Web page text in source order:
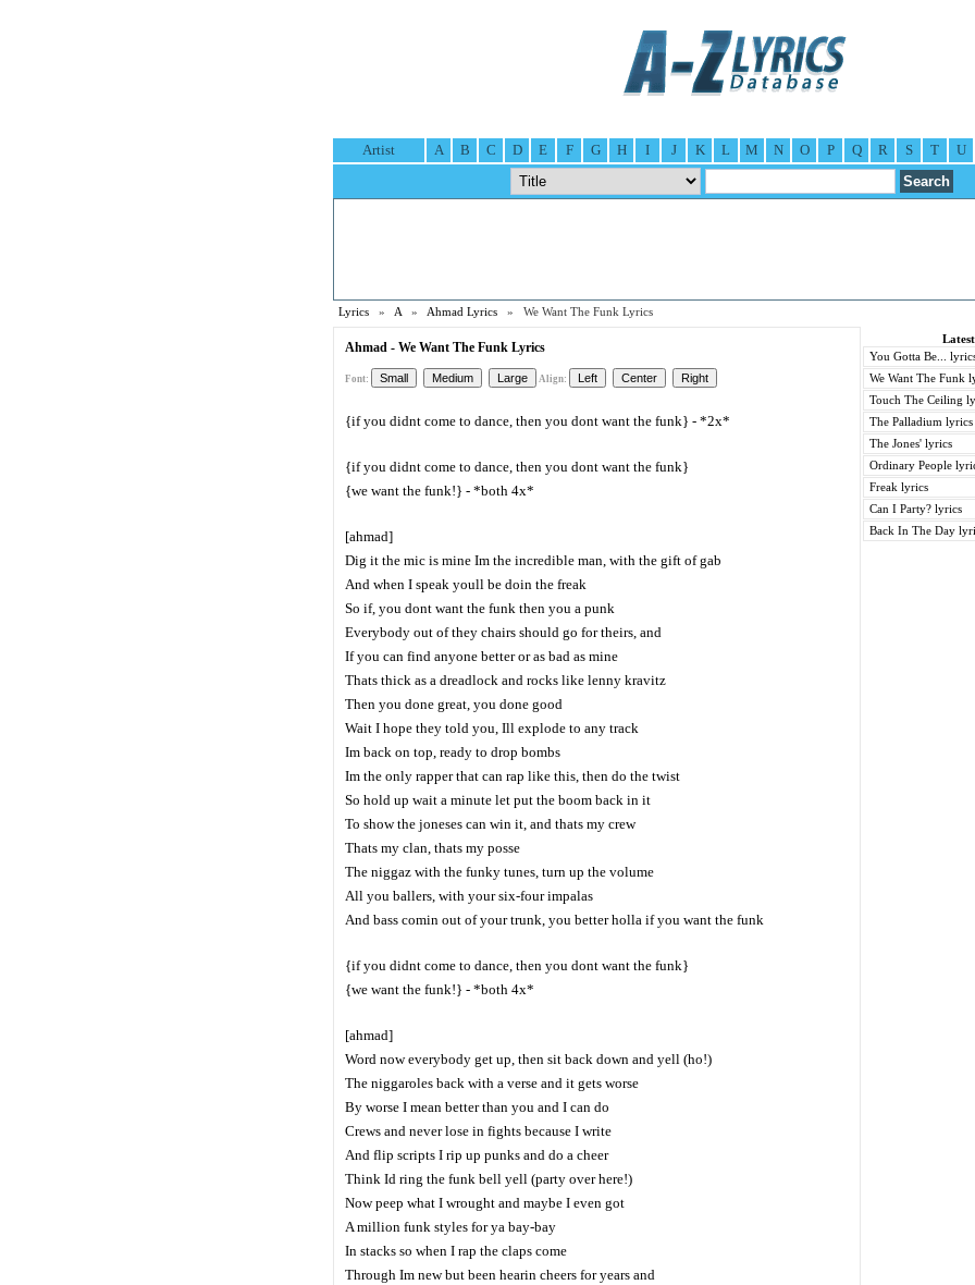
Artist A B C D E F G H I J K L M N O P Q R S T U
Lyrics » A » Ahmad Lyrics » We Want The Funk Lyrics
Ahmad - We Want The Funk Lyrics
Font: Align:
{if you didnt come to dance, then you dont want the funk} - *2x*
{if you didnt come to dance, then you dont want the funk}
{we want the funk!} - *both 4x*
[ahmad]
Dig it the mic is mine Im the incredible man, with the gift of gab
And when I speak youll be doin the freak
So if, you dont want the funk then you a punk
Everybody out of they chairs should go for theirs, and
If you can find anyone better or as bad as mine
Thats thick as a dreadlock and rocks like lenny kravitz
Then you done great, you done good
Wait I hope they told you, Ill explode to any track
Im back on top, ready to drop bombs
Im the only rapper that can rap like this, then do the twist
So hold up wait a minute let put the boom back in it
To show the joneses can win it, and thats my crew
Thats my clan, thats my posse
The niggaz with the funky tunes, turn up the volume
All you ballers, with your six-four impalas
And bass comin out of your trunk, you better holla if you want the funk
{if you didnt come to dance, then you dont want the funk}
{we want the funk!} - *both 4x*
[ahmad]
Word now everybody get up, then sit back down and yell (ho!)
The niggaroles back with a verse and it gets worse
By worse I mean better than you and I can do
Crews and never lose in fights because I write
And flip scripts I rip up punks and do a cheer
Think Id ring the funk bell yell (party over here!)
Now peep what I wrought and maybe I even got
A million funk styles for ya bay-bay
In stacks so when I rap the claps come
Through Im new but been hearin cheers for years and
You Gotta Be...
We Want The Funk
Touch The Ceiling
The Palladium lyrics
The Jones' lyrics
Ordinary People
Freak lyrics
Can I Party? lyrics
Back In The Day